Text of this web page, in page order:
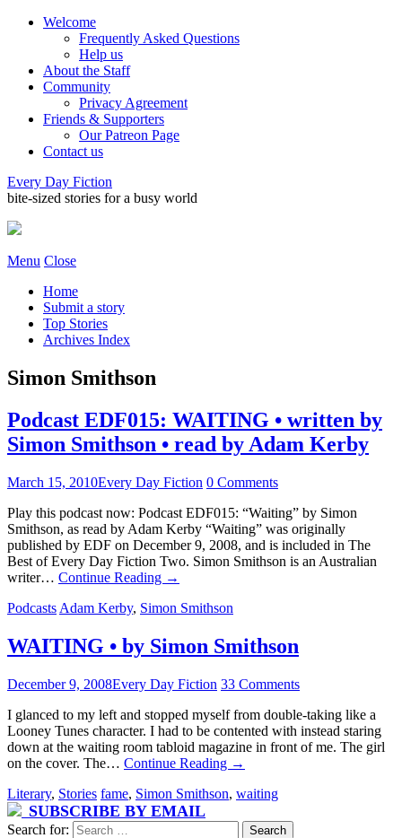
Welcome
Frequently Asked Questions
Help us
About the Staff
Community
Privacy Agreement
Friends & Supporters
Our Patreon Page
Contact us
Every Day Fiction
bite-sized stories for a busy world
Menu Close
Home
Submit a story
Top Stories
Archives Index
Simon Smithson
Podcast EDF015: WAITING • written by
Simon Smithson • read by Adam Kerby
March 15, 2010Every Day Fiction 0 Comments
Play this podcast now: Podcast EDF015: “Waiting” by Simon
Smithson, as read by Adam Kerby “Waiting” was originally
published by EDF on December 9, 2008, and is included in The
Best of Every Day Fiction Two. Simon Smithson is an Australian
writer… Continue Reading →
Podcasts Adam Kerby, Simon Smithson
WAITING • by Simon Smithson
December 9, 2008Every Day Fiction 33 Comments
I glanced to my left and stopped myself from double-taking like a
Looney Tunes character. I had to be contented with instead staring
down at the waiting room tabloid magazine in front of me. The girl
on the cover. The… Continue Reading →
Literary, Stories fame, Simon Smithson, waiting
SUBSCRIBE BY EMAIL
Search for: